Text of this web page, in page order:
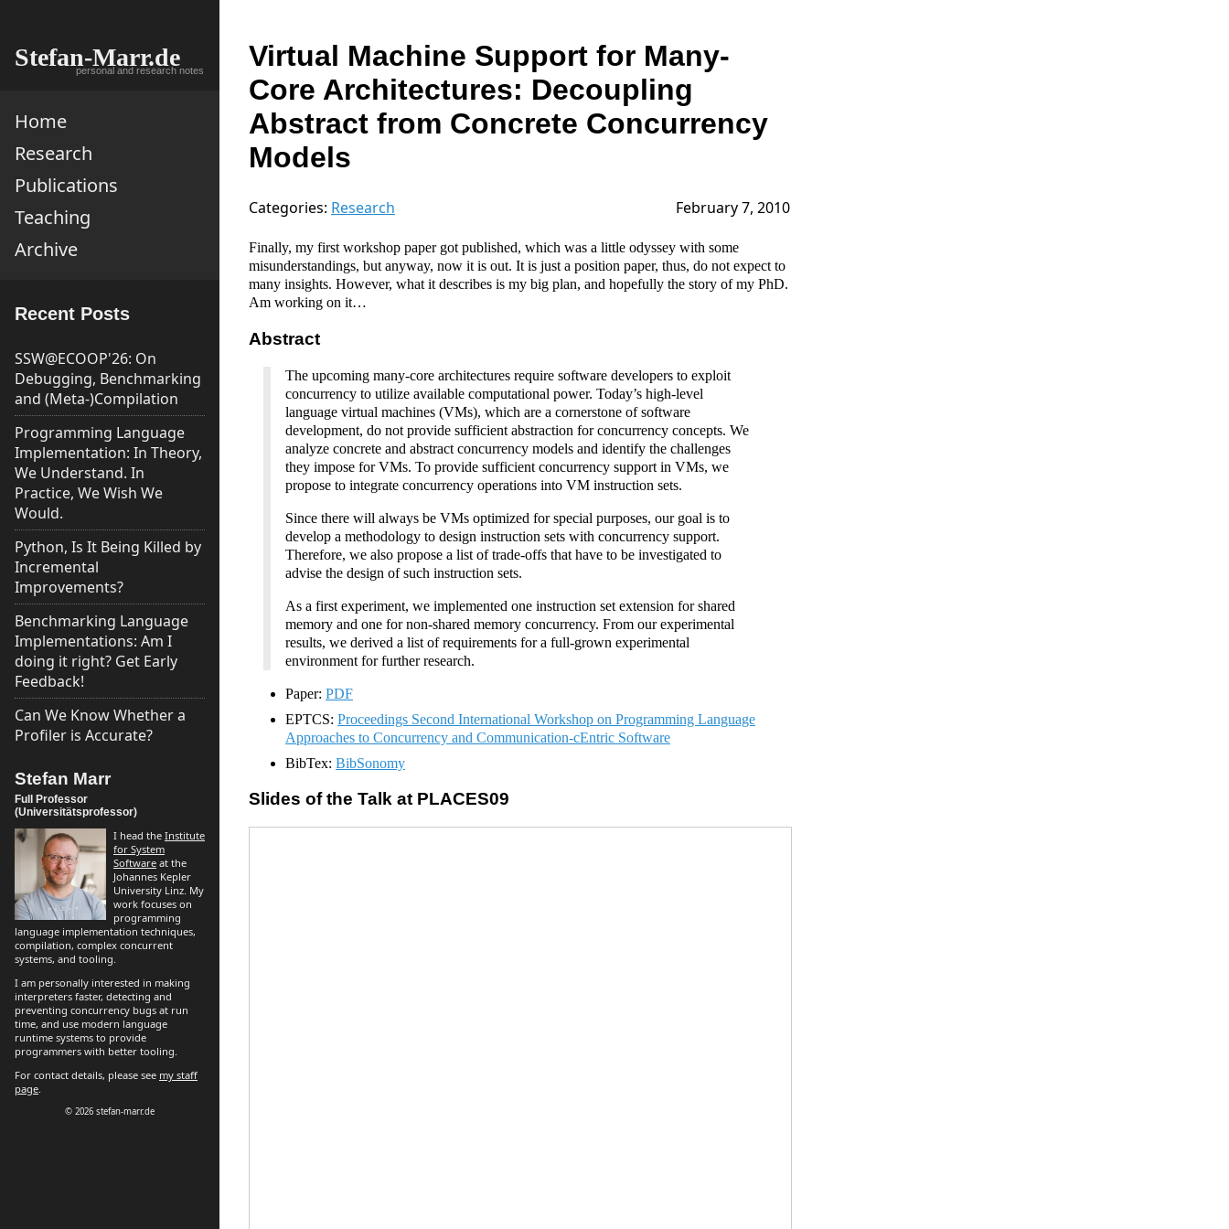
Stefan-Marr.de
personal and research notes
Home
Research
Publications
Teaching
Archive
Recent Posts
SSW@ECOOP'26: On
Debugging, Benchmarking
and (Meta-)Compilation
Programming Language
Implementation: In Theory,
We Understand. In
Practice, We Wish We
Would.
Python, Is It Being Killed by
Incremental
Improvements?
Benchmarking Language
Implementations: Am I
doing it right? Get Early
Feedback!
Can We Know Whether a
Profiler is Accurate?
Stefan Marr
Full Professor
(Universitätsprofessor)
I head the Institute
for System
Software at the
Johannes Kepler
University Linz. My
work focuses on
programming
language implementation techniques,
compilation, complex concurrent
systems, and tooling.
I am personally interested in making
interpreters faster, detecting and
preventing concurrency bugs at run
time, and use modern language
runtime systems to provide
programmers with better tooling.
For contact details, please see my staff
page.
© 2026 stefan-marr.de
Virtual Machine Support for Many-
Core Architectures: Decoupling
Abstract from Concrete Concurrency
Models
Categories: Research February 7, 2010
Finally, my first workshop paper got published, which was a little odyssey with some
misunderstandings, but anyway, now it is out. It is just a position paper, thus, do not expect to
many insights. However, what it describes is my big plan, and hopefully the story of my PhD.
Am working on it…
Abstract
The upcoming many-core architectures require software developers to exploit
concurrency to utilize available computational power. Today’s high-level
language virtual machines (VMs), which are a cornerstone of software
development, do not provide sufficient abstraction for concurrency concepts. We
analyze concrete and abstract concurrency models and identify the challenges
they impose for VMs. To provide sufficient concurrency support in VMs, we
propose to integrate concurrency operations into VM instruction sets.
Since there will always be VMs optimized for special purposes, our goal is to
develop a methodology to design instruction sets with concurrency support.
Therefore, we also propose a list of trade-offs that have to be investigated to
advise the design of such instruction sets.
As a first experiment, we implemented one instruction set extension for shared
memory and one for non-shared memory concurrency. From our experimental
results, we derived a list of requirements for a full-grown experimental
environment for further research.
Paper: PDF
EPTCS: Proceedings Second International Workshop on Programming Language
Approaches to Concurrency and Communication-cEntric Software
BibTex: BibSonomy
Slides of the Talk at PLACES09